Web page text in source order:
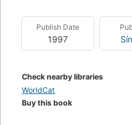
Publish Date
1997
Check nearby libraries
WorldCat
Buy this book